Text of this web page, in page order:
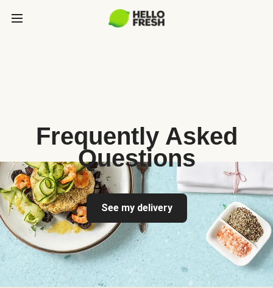
Frequently Asked
Questions
See my delivery